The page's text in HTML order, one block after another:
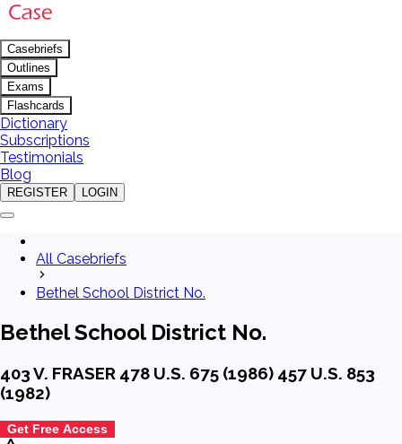
Casebriefs
Outlines
Exams
Flashcards
Dictionary
Subscriptions
Testimonials
Blog
REGISTER LOGIN
All Casebriefs
Bethel School District No.
Bethel School District No.
403 V. FRASER 478 U.S. 675 (1986) 457 U.S. 853
(1982)
Get Free Access